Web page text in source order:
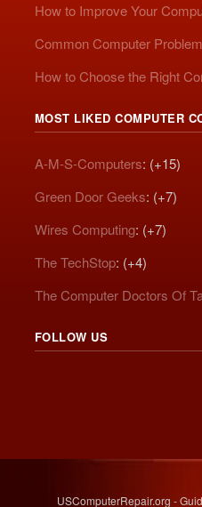
How to Improve Your
Common Computer
How to Choose the Right
MOST LIKED COMPUTER
A-M-S-Computers: (+15)
Green Door Geeks: (+7)
Wires Computing: (+7)
The TechStop: (+4)
The Computer Doctors Of
FOLLOW US
USComputerRepair.org -